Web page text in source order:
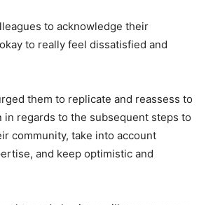
to acknowledge their
to really feel dissatisfied and
them to replicate and reassess to
in regards to the subsequent steps to
community, take into account
and keep optimistic and